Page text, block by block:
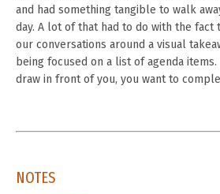
and had something tangible to walk
day. A lot of that had to do with the fact
our conversations around a visual
being focused on a list of agenda items.
draw in front of you, you want to
NOTES